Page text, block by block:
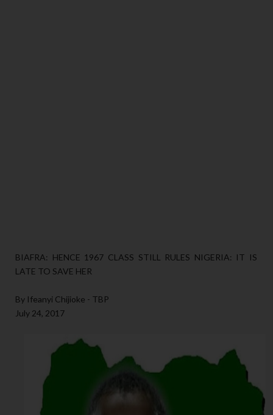
BIAFRA: HENCE 1967 CLASS STILL RULES NIGERIA: IT IS
LATE TO SAVE HER
By Ifeanyi Chijioke - TBP
July 24, 2017